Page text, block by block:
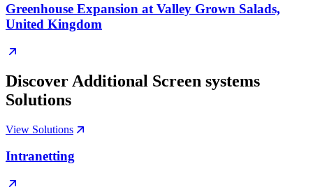
Greenhouse Expansion at Valley Grown Salads,
United Kingdom
Discover Additional Screen systems
Solutions
View Solutions
Intranetting